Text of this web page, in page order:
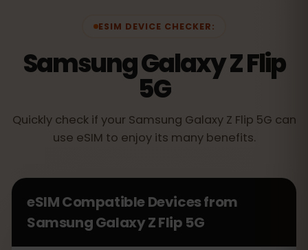
ESIM DEVICE CHECKER:
Samsung Galaxy Z Flip
5G
Quickly check if your Samsung Galaxy Z Flip 5G can
use eSIM to enjoy its many benefits.
eSIM Compatible Devices from
Samsung Galaxy Z Flip 5G